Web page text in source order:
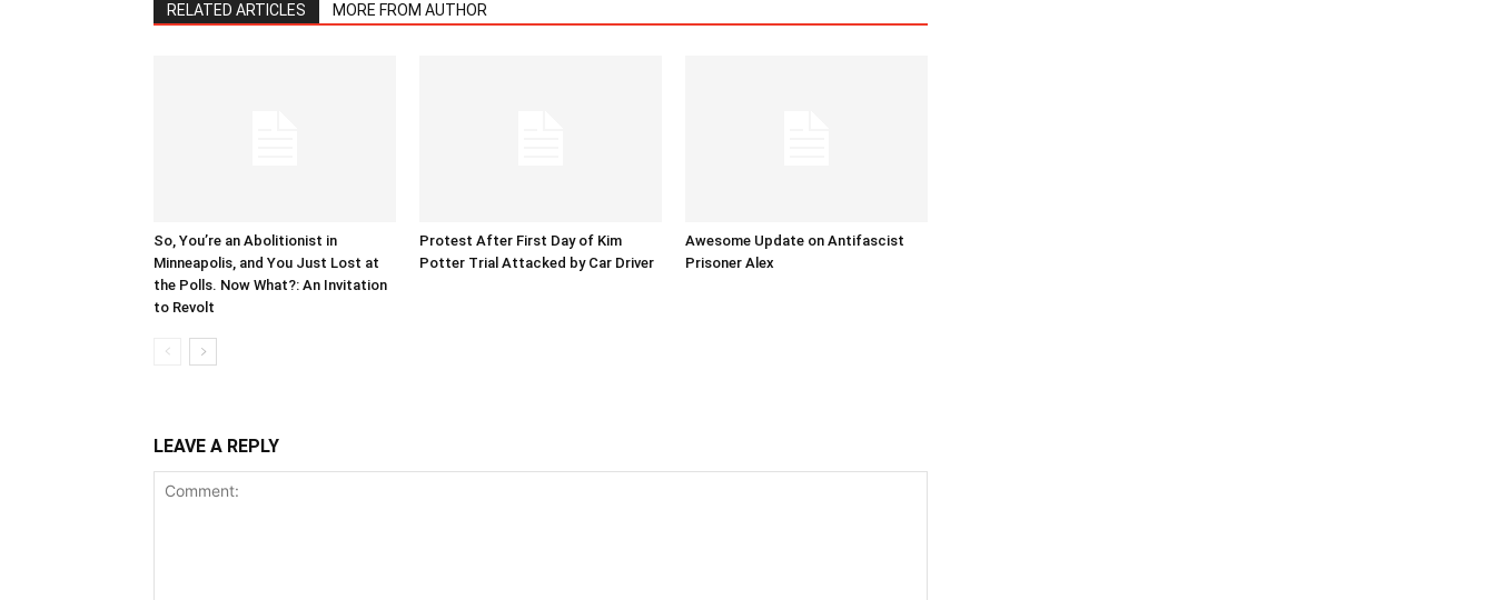
RELATED ARTICLES MORE FROM AUTHOR
So, You’re an Abolitionist in
Minneapolis, and You Just Lost at
the Polls. Now What?: An Invitation
to Revolt
Protest After First Day of Kim
Potter Trial Attacked by Car Driver
Awesome Update on Antifascist
Prisoner Alex
LEAVE A REPLY